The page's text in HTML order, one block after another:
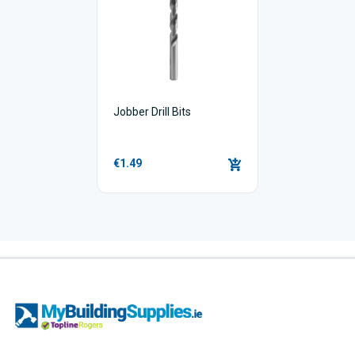
Jobber Drill Bits
€1.49